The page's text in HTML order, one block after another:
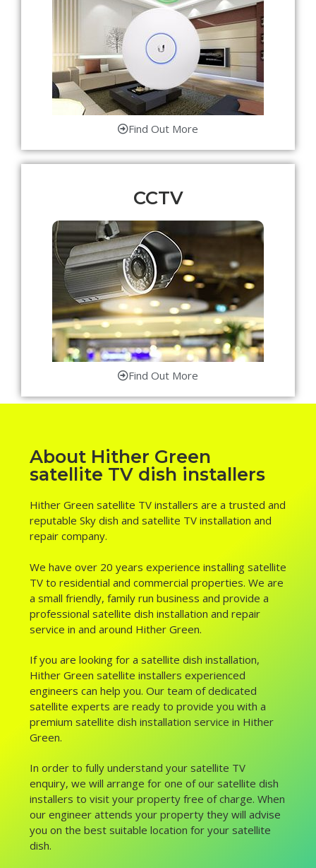
Find Out More
CCTV
Find Out More
About Hither Green
satellite TV dish installers
Hither Green satellite TV installers are a trusted and
reputable Sky dish and satellite TV installation and
repair company.
We have over 20 years experience installing satellite
TV to residential and commercial properties. We are
a small friendly, family run business and provide a
professional satellite dish installation and repair
service in and around Hither Green.
If you are looking for a satellite dish installation,
Hither Green satellite installers experienced
engineers can help you. Our team of dedicated
satellite experts are ready to provide you with a
premium satellite dish installation service in Hither
Green.
In order to fully understand your satellite TV
enquiry, we will arrange for one of our satellite dish
installers to visit your property free of charge. When
our engineer attends your property they will advise
you on the best suitable location for your satellite
dish.